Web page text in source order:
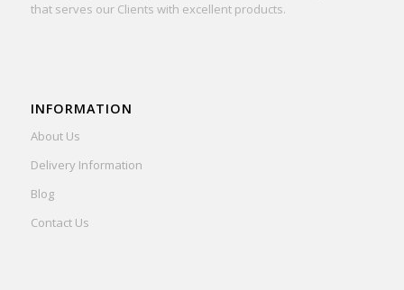
that serves our Clients with excellent products.
INFORMATION
About Us
Delivery Information
Blog
Contact Us